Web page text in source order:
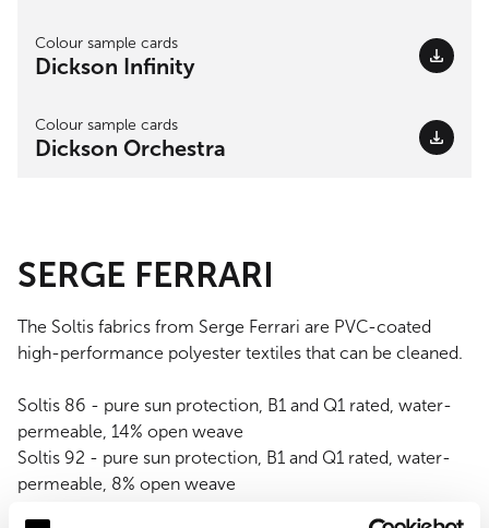
Colour sample cards
Dickson Infinity
Colour sample cards
Dickson Orchestra
SERGE FERRARI
The Soltis fabrics from Serge Ferrari are PVC-coated
high-performance polyester textiles that can be cleaned.
Soltis 86 - pure sun protection, B1 and Q1 rated, water-
permeable, 14% open weave
Soltis 92 - pure sun protection, B1 and Q1 rated, water-
permeable, 8% open weave